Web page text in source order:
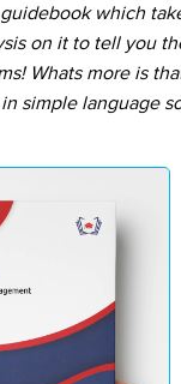
which
on it to tell you
Whats more is
simple language